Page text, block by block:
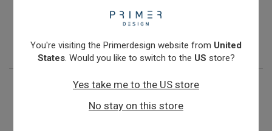
€393.00
View product
You're visiting the Primerdesign website from United
States. Would you like to switch to the US store?
Yes take me to the US store
No stay on this store